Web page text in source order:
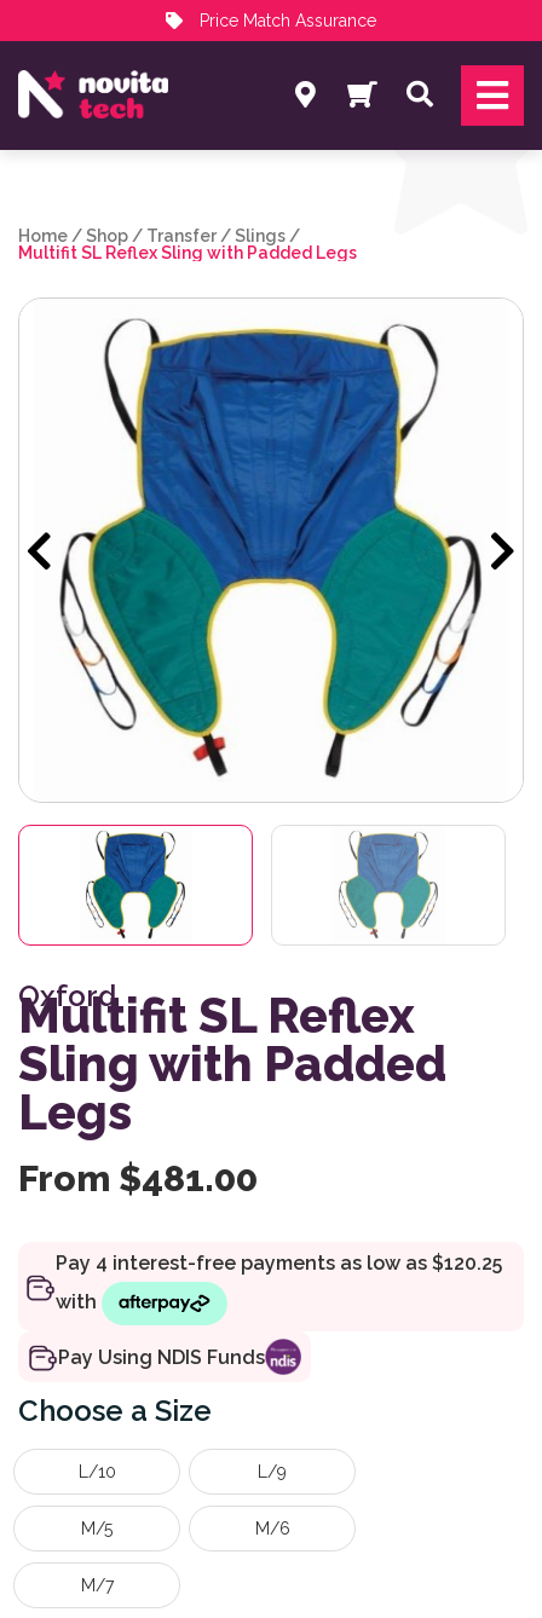
Price Match Assurance
NovitaTech Partner Program
Search
Home /Shop / Transfer /Slings /
Multifit SL Reflex Sling with Padded Legs
Oxford
Multifit SL Reflex
Sling with Padded
Legs
From $481.00
Pay Using NDIS Funds
Size
L/10 L/9
M/5 M/6
M/7